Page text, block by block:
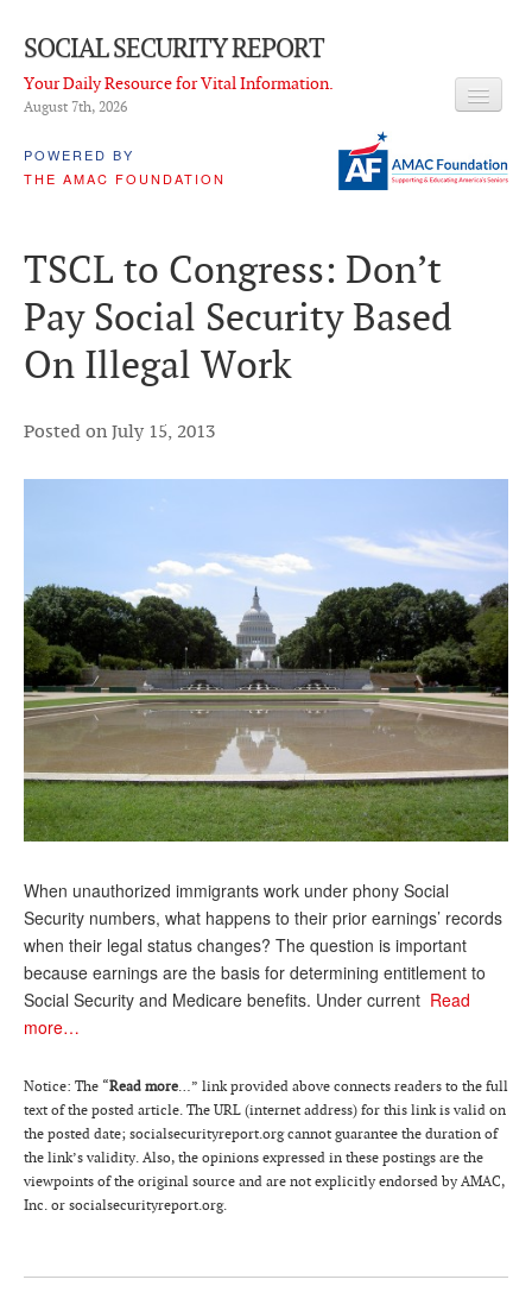
SOCIAL SECURITY REPORT
Your Daily Resource for Vital Information.
August 7th, 2026
POWERED BY
THE AMAC FOUNDATION
LATEST NEWS
ABOUT THIS SITE
About Us
PROPOSALS
What is it?
Andy Brush
Eileen Cook
Deb Dunlap
Russell Gloor
Gerry Hafer
Mark Hendelson
Sharon Kleczka
ARCHIVES
WHO’S WHO IN SOCIAL SECURITY
TSCL to Congress: Don’t
Pay Social Security Based
On Illegal Work
Posted on July 15, 2013
When unauthorized immigrants work under phony Social
Security numbers, what happens to their prior earnings’ records
when their legal status changes? The question is important
because earnings are the basis for determining entitlement to
Social Security and Medicare benefits. Under current Read
more…
Notice: The “Read more …” link provided above connects readers to the full
text of the posted article. The URL (internet address) for this link is valid on
the posted date; socialsecurityreport.orgcannot guarantee the duration of
the link’s validity. Also, the opinions expressed in these postings are the
viewpoints of the original source and are not explicitly endorsed by AMAC,
Inc. or socialsecurityreport.org.